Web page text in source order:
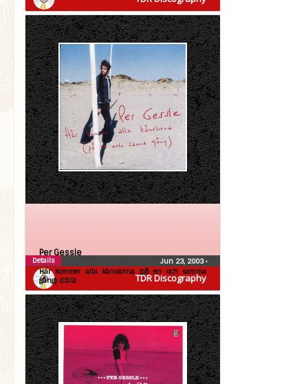
TDR Discography
Per Gessle
Här kommer alla känslorna (på en och samma
gång) (CDS)
Jun 23, 2003•
Details